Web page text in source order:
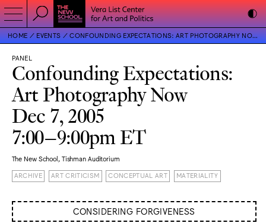
HOME EVENTS CONFOUNDING EXPECTATIONS: ART PHOTOGRAPHY NOW
PANEL
Confounding Expectations:
Art Photography Now
Dec 7, 2005
7:00–9:00pm ET
The New School, Tishman Auditorium
ARCHIVE ART CRITICISM CONCEPTUAL ART MATERIALITY
CONSIDERING FORGIVENESS